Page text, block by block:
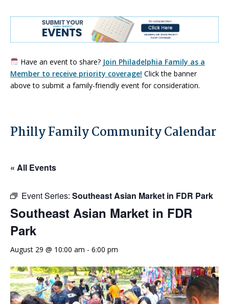
Have an event to share? Join Philadelphia Family as a
Member to receive priority coverage! Click the banner
above to submit a family-friendly event for consideration.
Philly Family Community Calendar
« All Events
Event Series: Southeast Asian Market in FDR Park
Southeast Asian Market in FDR
Park
August 29 @ 10:00 am - 6:00 pm